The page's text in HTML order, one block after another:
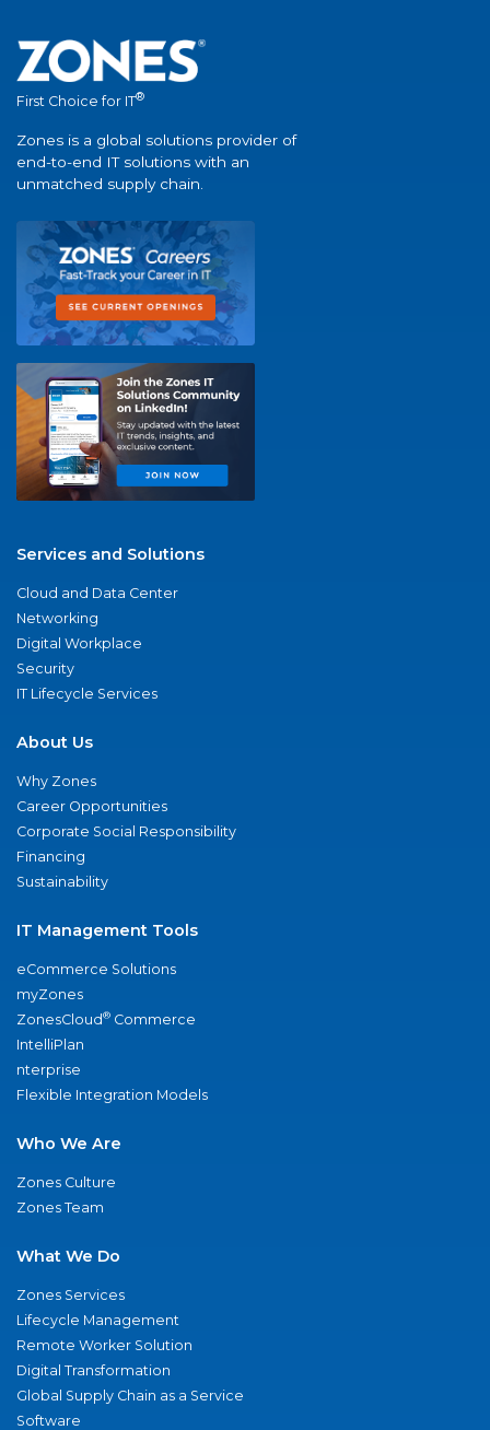
First Choice for IT®
Zones is a global solutions provider of
end-to-end IT solutions with an
unmatched supply chain.
Services and Solutions
Cloud and Data Center
Networking
Digital Workplace
Security
IT Lifecycle Services
About Us
Why Zones
Career Opportunities
Corporate Social Responsibility
Financing
Sustainability
IT Management Tools
eCommerce Solutions
myZones
ZonesCloud® Commerce
IntelliPlan
nterprise
Flexible Integration Models
Who We Are
Zones Culture
Zones Team
What We Do
Zones Services
Lifecycle Management
Remote Worker Solution
Digital Transformation
Global Supply Chain as a Service
Software